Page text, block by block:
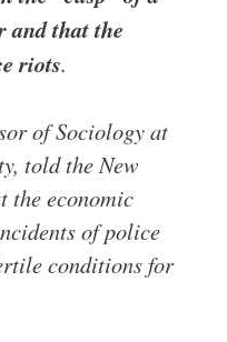
and that the
riots.
of Sociology at
told the New
the economic
of police
conditions for